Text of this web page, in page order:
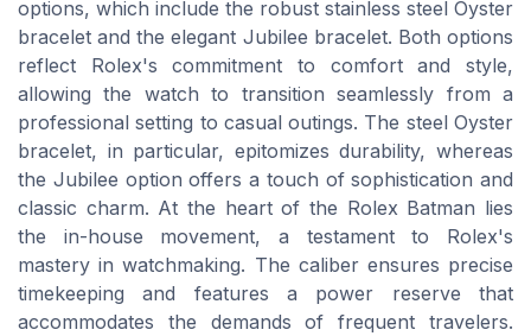
options, which include the robust stainless steel Oyster
bracelet and the elegant Jubilee bracelet. Both options
reflect Rolex's commitment to comfort and style,
allowing the watch to transition seamlessly from a
professional setting to casual outings. The steel Oyster
bracelet, in particular, epitomizes durability, whereas
the Jubilee option offers a touch of sophistication and
classic charm. At the heart of the Rolex Batman lies
the in-house movement, a testament to Rolex's
mastery in watchmaking. The caliber ensures precise
timekeeping and features a power reserve that
accommodates the demands of frequent travelers.